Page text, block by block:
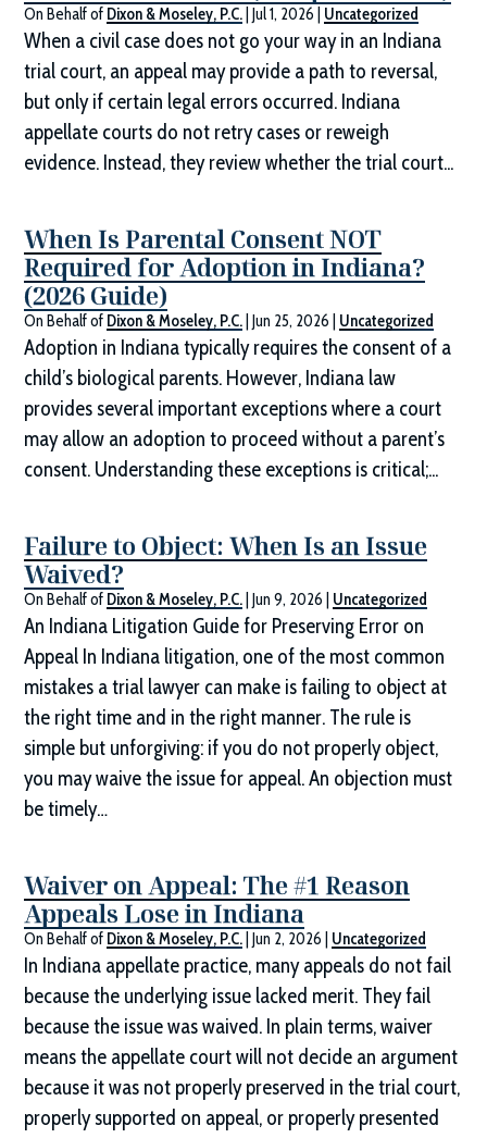
On Behalf of Dixon & Moseley, P.C. |Jul 1, 2026 Uncategorized
When a civil case does not go your way in an Indiana
trial court, an appeal may provide a path to reversal,
but only if certain legal errors occurred. Indiana
appellate courts do not retry cases or reweigh
evidence. Instead, they review whether the trial court...
When Is Parental Consent NOT
Required for Adoption in Indiana?
(2026 Guide)
On Behalf of Dixon & Moseley, P.C. |Jun 25, 2026 Uncategorized
Adoption in Indiana typically requires the consent of a
child’s biological parents. However, Indiana law
provides several important exceptions where a court
may allow an adoption to proceed without a parent’s
consent. Understanding these exceptions is critical;...
Failure to Object: When Is an Issue
Waived?
On Behalf of Dixon & Moseley, P.C. |Jun 9, 2026 Uncategorized
An Indiana Litigation Guide for Preserving Error on
Appeal In Indiana litigation, one of the most common
mistakes a trial lawyer can make is failing to object at
the right time and in the right manner. The rule is
simple but unforgiving: if you do not properly object,
you may waive the issue for appeal. An objection must
be timely…
Waiver on Appeal: The #1 Reason
Appeals Lose in Indiana
On Behalf of Dixon & Moseley, P.C. |Jun 2, 2026 Uncategorized
In Indiana appellate practice, many appeals do not fail
because the underlying issue lacked merit. They fail
because the issue was waived. In plain terms, waiver
means the appellate court will not decide an argument
because it was not properly preserved in the trial court,
properly supported on appeal, or properly presented